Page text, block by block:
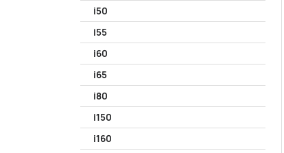
i50
i55
i60
i65
i80
i150
i160